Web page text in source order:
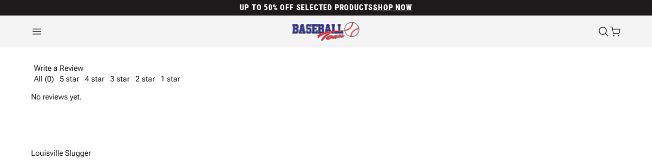
UP TO 50% OFF SELECTED PRODUCTSSHOP NOW
Write a Review
All (0)
5 star 4 star 3 star 2 star
1 star
No reviews yet.
Louisville Slugger